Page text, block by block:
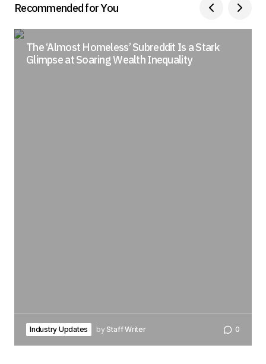
Recommended for You
The ‘Almost Homeless’ Subreddit Is a Stark
Glimpse at Soaring Wealth Inequality
Industry Updates by Staff Writer 0